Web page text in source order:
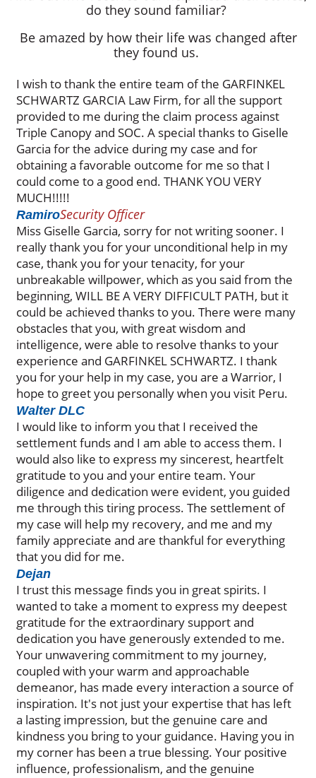
do they sound familiar?
Be amazed by how their life was changed after
they found us.
I wish to thank the entire team of the GARFINKEL
SCHWARTZ GARCIA Law Firm, for all the support
provided to me during the claim process against
Triple Canopy and SOC. A special thanks to Giselle
Garcia for the advice during my case and for
obtaining a favorable outcome for me so that I
could come to a good end. THANK YOU VERY
MUCH!!!!!
RamiroSecurity Officer
Miss Giselle Garcia, sorry for not writing sooner. I
really thank you for your unconditional help in my
case, thank you for your tenacity, for your
unbreakable willpower, which as you said from the
beginning, WILL BE A VERY DIFFICULT PATH, but it
could be achieved thanks to you. There were many
obstacles that you, with great wisdom and
intelligence, were able to resolve thanks to your
experience and GARFINKEL SCHWARTZ. I thank
you for your help in my case, you are a Warrior, I
hope to greet you personally when you visit Peru.
Walter DLC
I would like to inform you that I received the
settlement funds and I am able to access them. I
would also like to express my sincerest, heartfelt
gratitude to you and your entire team. Your
diligence and dedication were evident, you guided
me through this tiring process. The settlement of
my case will help my recovery, and me and my
family appreciate and are thankful for everything
that you did for me.
Dejan
I trust this message finds you in great spirits. I
wanted to take a moment to express my deepest
gratitude for the extraordinary support and
dedication you have generously extended to me.
Your unwavering commitment to my journey,
coupled with your warm and approachable
demeanor, has made every interaction a source of
inspiration. It's not just your expertise that has left
a lasting impression, but the genuine care and
kindness you bring to your guidance. Having you in
my corner has been a true blessing. Your positive
influence, professionalism, and the genuine